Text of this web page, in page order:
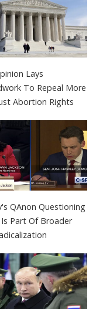
Lays
To Repeal More
Abortion Rights
QAnon Questioning
Is Part Of Broader